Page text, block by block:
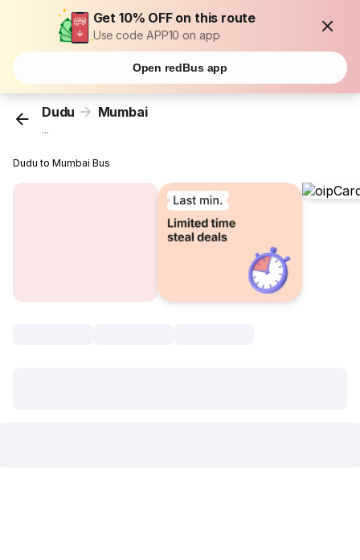
Get 10% OFF on this route
Use code APP10 on app
Open redBus app
Dudu Mumbai
...
Dudu to Mumbai Bus